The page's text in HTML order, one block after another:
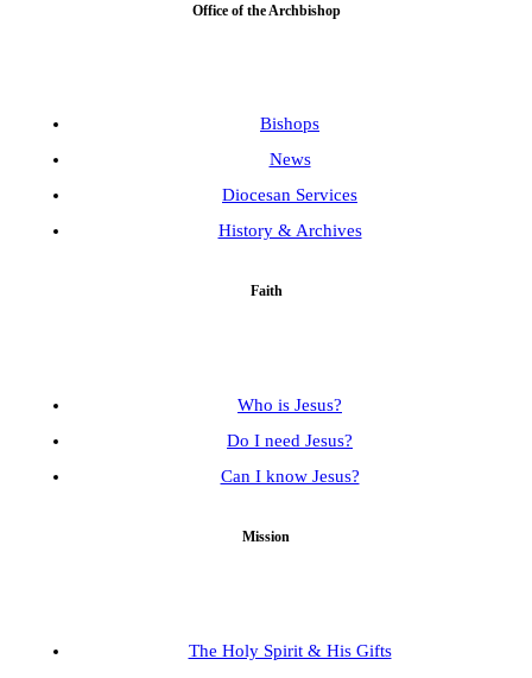
Office of the Archbishop
Bishops
News
Diocesan Services
History & Archives
Faith
Who is Jesus?
Do I need Jesus?
Can I know Jesus?
Mission
The Holy Spirit & His Gifts